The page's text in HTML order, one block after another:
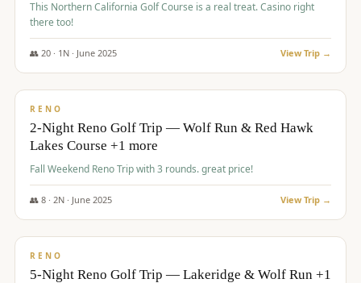
This Northern California Golf Course is a real treat. Casino right
there too!
👥 20· 1 N · June 2025 View Trip →
$395/pp
RENO
2-Night Reno Golf Trip — Wolf Run & Red Hawk
Lakes Course +1 more
Fall Weekend Reno Trip with 3 rounds. great price!
👥 8· 2N · June 2025 View Trip →
$395/pp
RENO
5-Night Reno Golf Trip — Lakeridge & Wolf Run +1